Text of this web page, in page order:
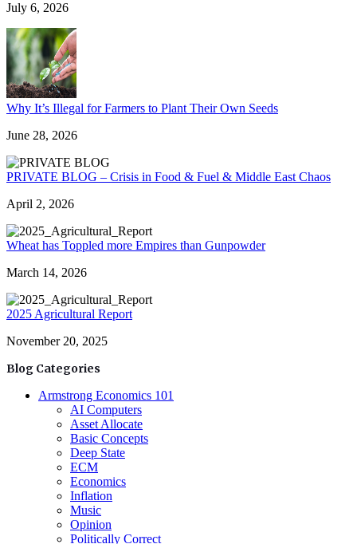
July 6, 2026
Why It’s Illegal for Farmers to Plant Their Own Seeds
June 28, 2026
PRIVATE BLOG – Crisis in Food & Fuel & Middle East Chaos
April 2, 2026
Wheat has Toppled more Empires than Gunpowder
March 14, 2026
2025 Agricultural Report
November 20, 2025
Blog Categories
Armstrong Economics 101
AI Computers
Asset Allocate
Basic Concepts
Deep State
ECM
Economics
Inflation
Music
Opinion
Politically Correct